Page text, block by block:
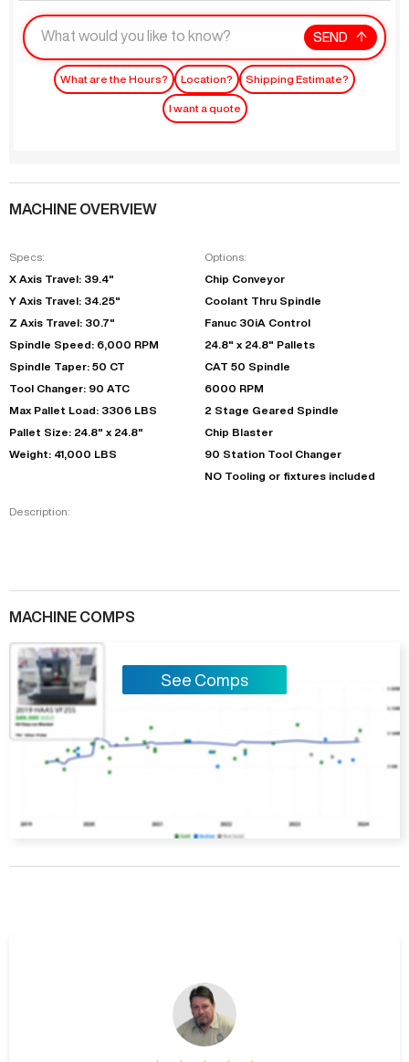
SEND
What are the Hours? Location? Shipping Estimate?
I want a quote
MACHINE OVERVIEW
Specs:
X Axis Travel: 39.4"
Y Axis Travel: 34.25"
Z Axis Travel: 30.7"
Spindle Speed: 6,000 RPM
Spindle Taper: 50 CT
Tool Changer: 90 ATC
Max Pallet Load: 3306 LBS
Pallet Size: 24.8" x 24.8"
Weight: 41,000 LBS
Options:
Chip Conveyor
Coolant Thru Spindle
Fanuc 30iA Control
24.8" x 24.8" Pallets
CAT 50 Spindle
6000 RPM
2 Stage Geared Spindle
Chip Blaster
90 Station Tool Changer
NO Tooling or fixtures included
Description:
MACHINE COMPS
See Comps